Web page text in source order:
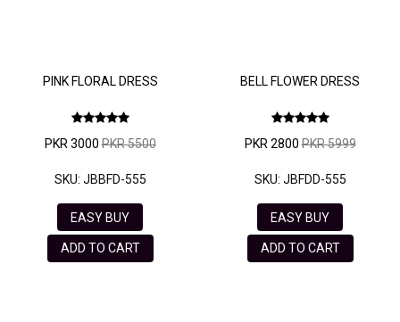
PINK FLORAL DRESS
PKR 3000PKR 5500
SKU: JBBFD-555
EASY BUY
ADD TO CART
BELL FLOWER DRESS
PKR 2800PKR 5999
SKU: JBFDD-555
EASY BUY
ADD TO CART